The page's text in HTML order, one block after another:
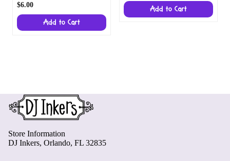
$6.00
Add to Cart
Add to Cart
Store Information
DJ Inkers, Orlando, FL 32835